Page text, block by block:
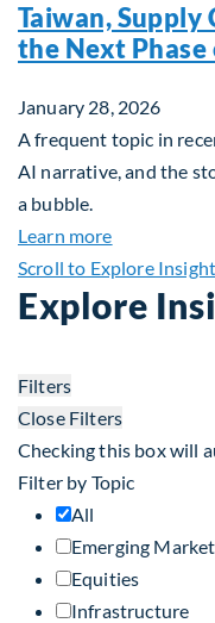
Taiwan, Supply
the Next
January 28, 2026
A frequent topic in
AI narrative, and the
a bubble.
Learn moreabout
Scroll to Explore
Explore
Filters
Close Filters
Checking this box will
Filter by Topic
All
Emerging
Equities
Infrastructure